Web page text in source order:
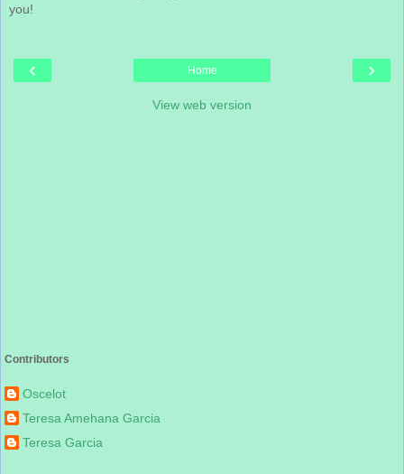
you!
‹ ›
Home
View web version
Contributors
Oscelot
Teresa Amehana Garcia
Teresa Garcia